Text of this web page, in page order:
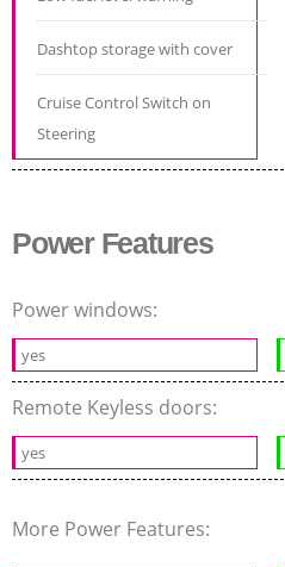
Dashtop storage with cover
Cruise Control Switch on
Steering
Power Features
Power windows:
yes
Remote Keyless doors:
yes
More Power Features: